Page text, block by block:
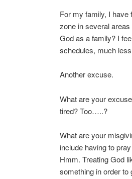
For my family, I have
zone in several
God as a family? I
schedules, much
Another excuse.
What are your
tired? Too…..?
What are your
include having to
Hmm. Treating God
something in order to